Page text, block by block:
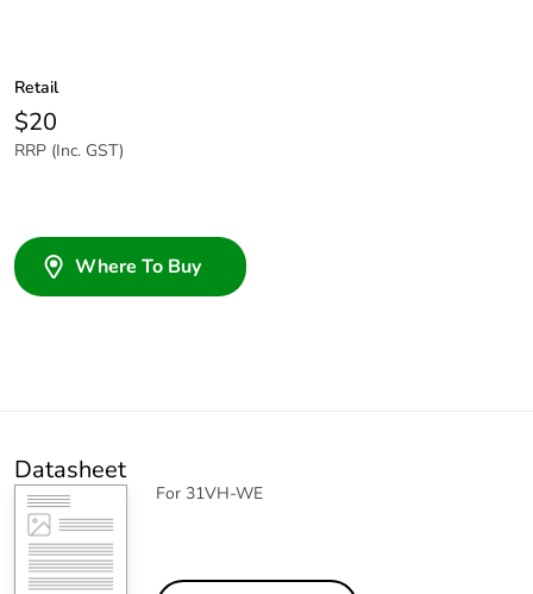
Retail
$20
RRP (Inc. GST)
Where To Buy
Datasheet
For 31VH-WE